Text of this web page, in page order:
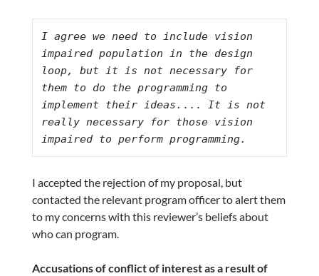
I agree we need to include vision
impaired population in the design
loop, but it is not necessary for
them to do the programming to
implement their ideas. ...
It is not
really necessary for those vision
impaired to perform programming.
I accepted the rejection of my proposal, but
contacted the relevant program officer to alert them
to my concerns with this reviewer’s beliefs about
who can program.
Accusations of conflict of interest as a result of